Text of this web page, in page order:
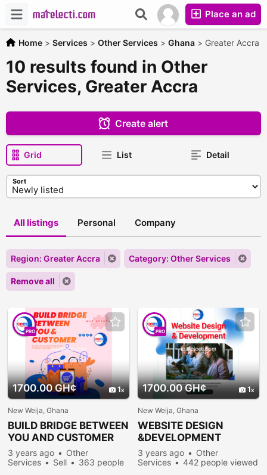
Place an ad
Home > Services > Other Services > Ghana > Greater Accra
10 results found in Other
Services, Greater Accra
Create alert
Grid List Detail
Sort
All listings Personal Company
Region: Greater Accra Category: Other Services
Remove all
1700.00 GH¢ 1
PRO
New Weija, Ghana
BUILD BRIDGE BETWEEN
YOU AND CUSTOMER
3 years ago
Other
Services
Sell
363 people
1700.00 GH¢ 1
PRO
New Weija, Ghana
WEBSITE DESIGN
&DEVELOPMENT
3 years ago
Other
Services
442 people viewed